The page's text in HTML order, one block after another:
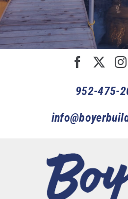
952-475-